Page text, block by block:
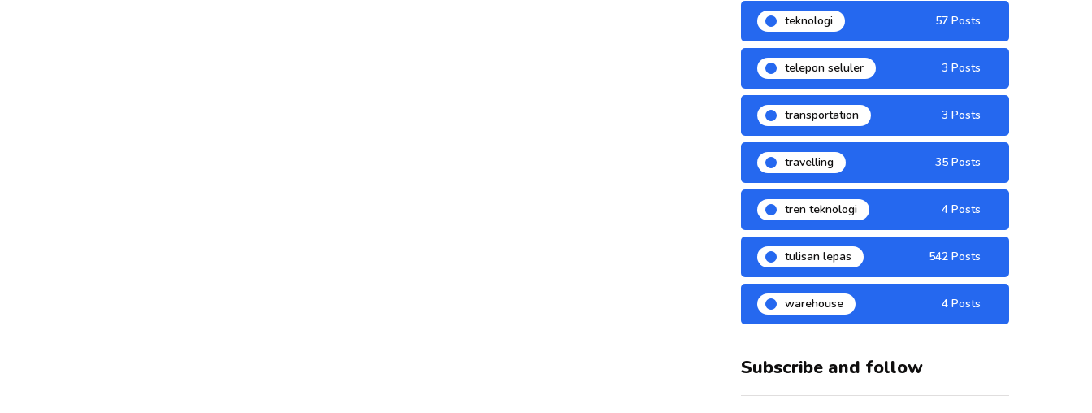
teknologi 57 Posts
telepon seluler 3 Posts
transportation 3 Posts
travelling 35 Posts
tren teknologi 4 Posts
tulisan lepas 542 Posts
warehouse 4 Posts
Subscribe and follow